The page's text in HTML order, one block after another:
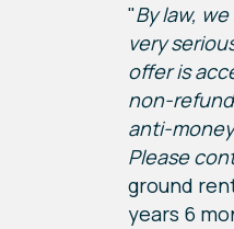
"By law,
very
offer is
non-
anti-
Please
ground
years 6